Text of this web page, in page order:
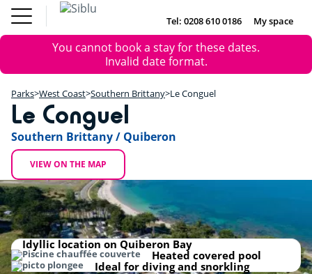
Skip
main
Buy a Mobile
DE FR IE NL
Parks
Inspiration
Offers
Accommodation
About Siblu
Fun Pass
Buy a Mobile Home
DE FR
Tel: 0208 610 0186 My space
You cannot book a stay for these dates.
Invalid date format.
Parks West Coast Southern Brittany Le Conguel
Le Conguel
Southern Brittany / Quiberon
VIEW ON THE MAP
−
Idyllic location on Quiberon Bay
Heated covered pool
Ideal for diving and snorkling